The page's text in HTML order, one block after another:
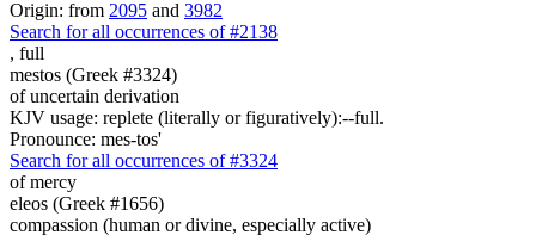
Origin: from 2095 and 3982
Search for all occurrences of #2138
, full
mestos (Greek #3324)
of uncertain derivation
KJV usage: replete (literally or figuratively):--full.
Pronounce: mes-tos'
Search for all occurrences of #3324
of mercy
eleos (Greek #1656)
compassion (human or divine, especially active)